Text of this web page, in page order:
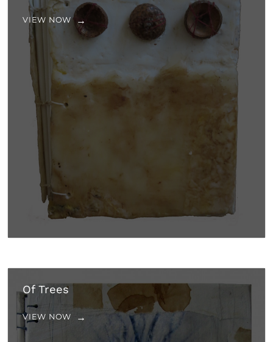
VIEW NOW
Of Trees
VIEW NOW